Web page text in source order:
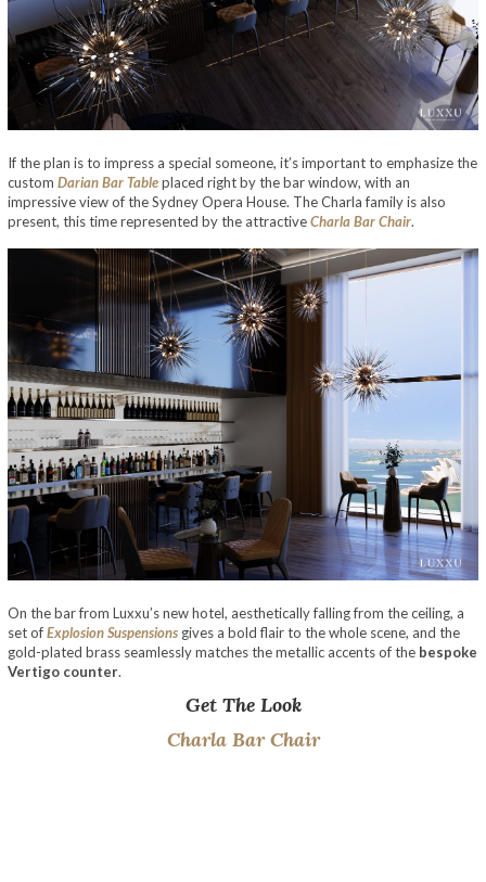
If the plan is to impress a special someone, it’s important to emphasize the
custom Darian Bar Tableplaced right by the bar window, with an
impressive view of the Sydney Opera House. The Charla family is also
present, this time represented by the attractiveCharla Bar Chair.
On the bar from Luxxu’s new hotel, aesthetically falling from the ceiling, a
set ofExplosion Suspensions gives a bold flair to the whole scene, and the
gold-plated brass seamlessly matches the metallic accents of the bespoke
Vertigo counter.
Get The Look
Charla Bar Chair